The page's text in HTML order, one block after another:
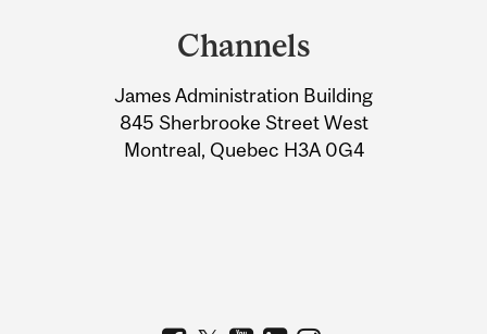
Information
Channels
James Administration Building
845 Sherbrooke Street West
Montreal, Quebec H3A 0G4